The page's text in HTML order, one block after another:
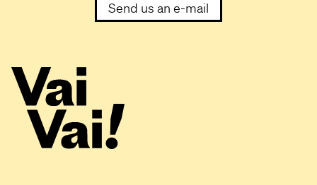
Send us an e-mail